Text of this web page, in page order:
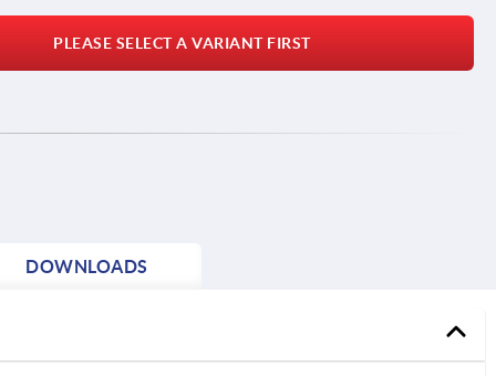
PLEASE SELECT A VARIANT FIRST
DOWNLOADS